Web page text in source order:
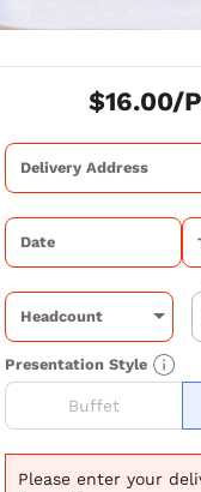
$16.00/
Delivery Address
Date
Headcount
Presentation Style
Buffet
Please enter your